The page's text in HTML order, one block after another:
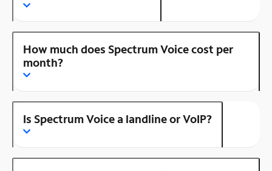
How much does Spectrum Voice cost per
month?
Is Spectrum Voice a landline or VoIP?